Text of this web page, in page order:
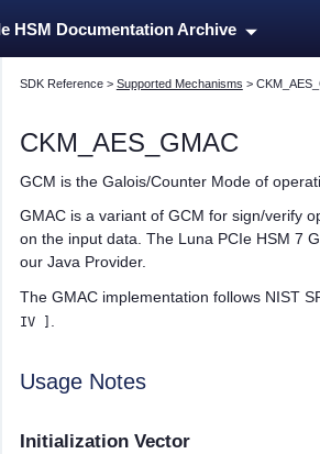
HSM Documentation Archive
SDK Reference> Supported Mechanisms >
CKM_AES_GMAC
GCM is the Galois/Counter Mode of
GMAC is a variant of GCM for sign/verify
on the input data. The Luna PCIe HSM 7
our Java Provider.
The GMAC implementation follows NIST
IV ]
Usage Notes
Initialization Vector